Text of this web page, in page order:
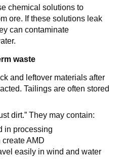
chemical solutions to
ore. If these solutions leak
can contaminate
waste
and leftover materials after
Tailings are often stored
dirt.” They may contain:
in processing
AMD
easily in wind and water